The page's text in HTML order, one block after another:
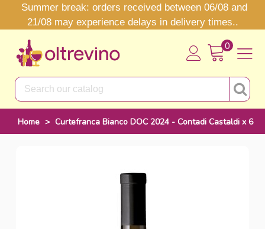
Summer break: orders received between 06/08 and
21/08 may experience delays in delivery times..
0
Home > Curtefranca Bianco DOC 2024 - Contadi Castaldi x 6